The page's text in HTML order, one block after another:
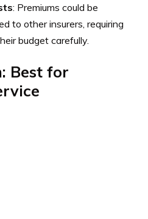
: Premiums could be
to other insurers, requiring
budget carefully.
Best for